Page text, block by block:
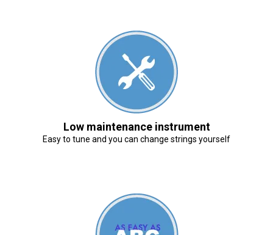
Low maintenance instrument
Easy to tune and you can change strings yourself